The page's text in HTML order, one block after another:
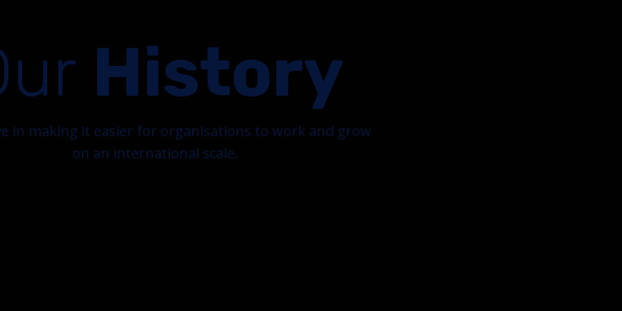
History
in making it easier for organisations to work and grow
on an international scale.